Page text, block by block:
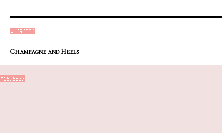
Champagne and Heels